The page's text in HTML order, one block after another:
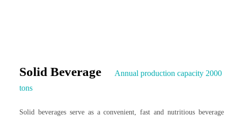
Solid Beverage
Annual production capacity 2000
tons
Solid beverages serve as a convenient, fast and nutritious beverage